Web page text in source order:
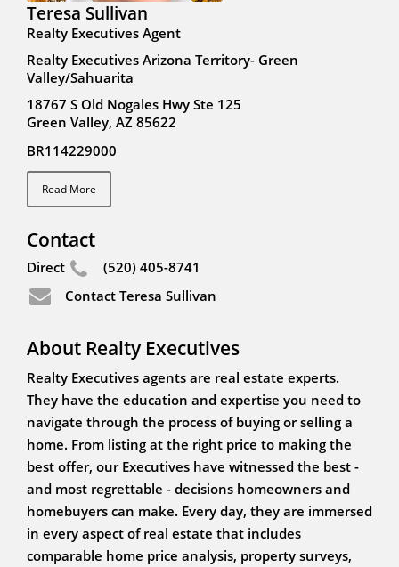
Teresa Sullivan
Realty Executives Agent
Realty Executives Arizona Territory- Green
Valley/Sahuarita
18767 S Old Nogales Hwy Ste 125
Green Valley, AZ 85622
BR114229000
Read More
Contact
Direct
(520) 405-8741
Contact Teresa Sullivan
About Realty Executives
Realty Executives agents are real estate experts.
They have the education and expertise you need to
navigate through the process of buying or selling a
home. From listing at the right price to making the
best offer, our Executives have witnessed the best -
and most regrettable - decisions homeowners and
homebuyers can make. Every day, they are immersed
in every aspect of real estate that includes
comparable home price analysis, property surveys,